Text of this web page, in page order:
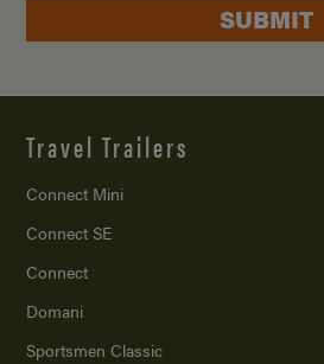
SUBMIT
Travel Trailers
Connect Mini
Connect SE
Connect
Domani
Sportsmen Classic